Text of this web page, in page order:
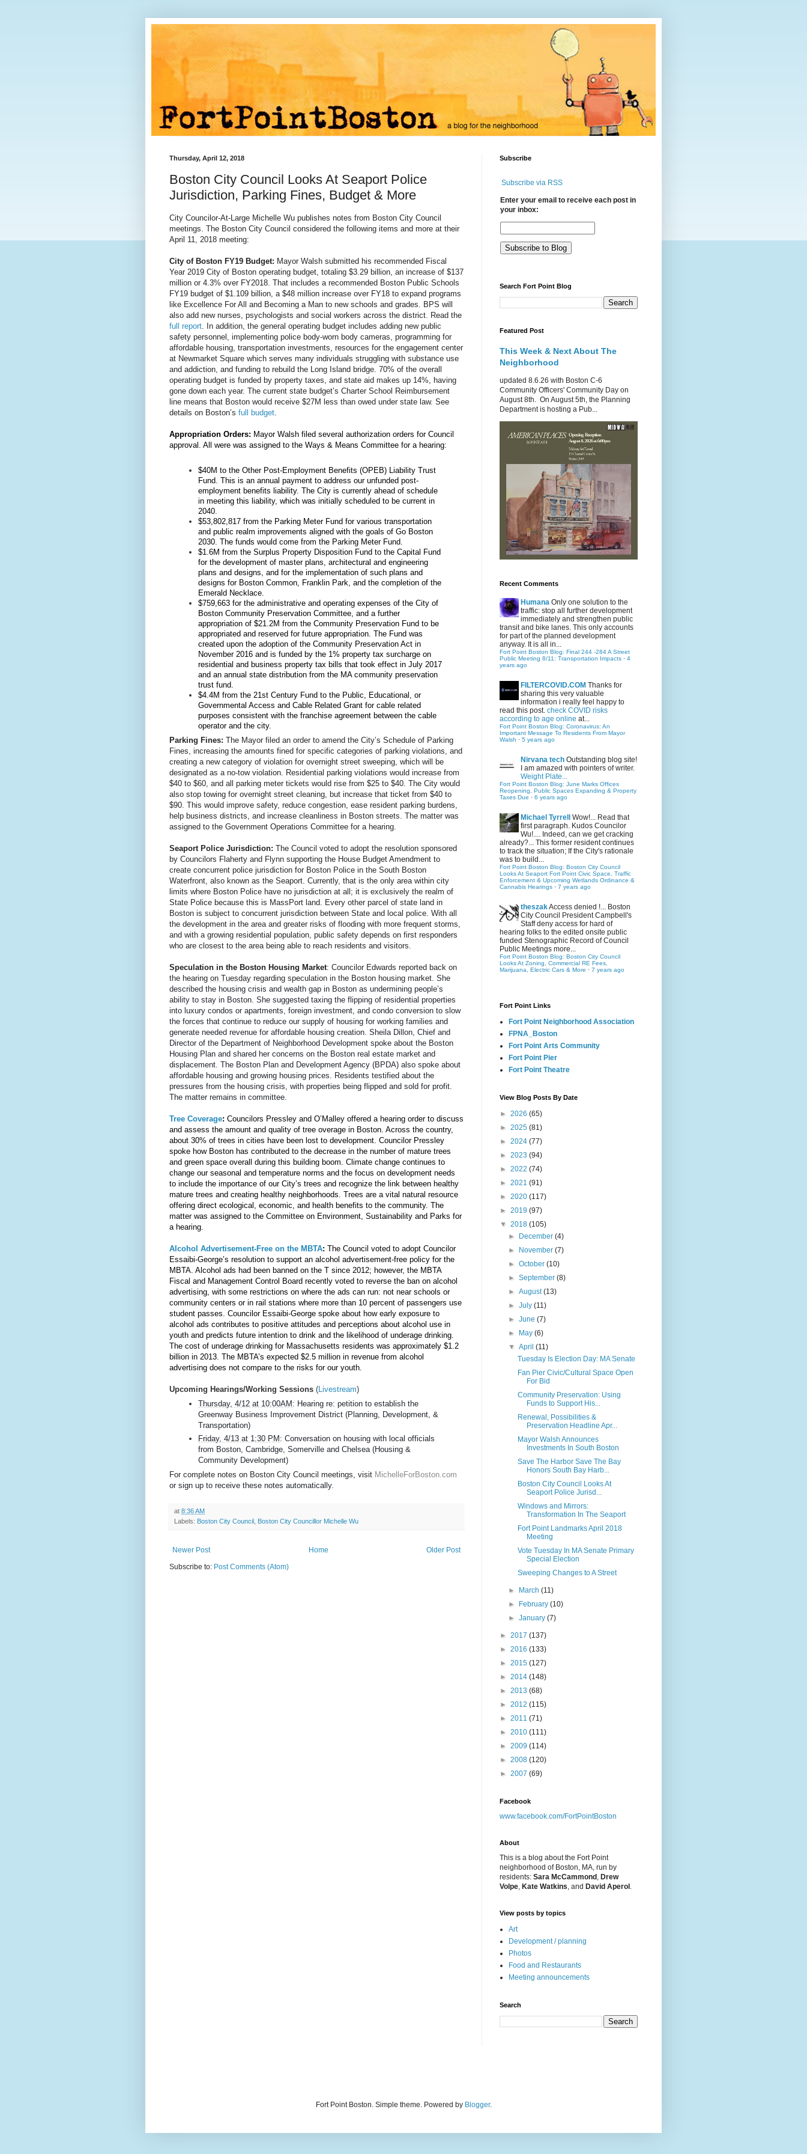
Thursday, April 12, 2018
Boston City Council Looks At Seaport Police
Jurisdiction, Parking Fines, Budget & More
City Councilor-At-Large Michelle Wu publishes notes from Boston City Council
meetings. The Boston City Council considered the following items and more at their
April 11, 2018 meeting:
City of Boston FY19 Budget: Mayor Walsh submitted his recommended Fiscal
Year 2019 City of Boston operating budget, totaling $3.29 billion, an increase of $137
million or 4.3% over FY2018. That includes a recommended Boston Public Schools
FY19 budget of $1.109 billion, a $48 million increase over FY18 to expand programs
like Excellence For All and Becoming a Man to new schools and grades. BPS will
also add new nurses, psychologists and social workers across the district. Read the
full report . In addition, the general operating budget includes adding new public
safety personnel, implementing police body-worn body cameras, programming for
affordable housing, transportation investments, resources for the engagement center
at Newmarket Square which serves many individuals struggling with substance use
and addiction, and funding to rebuild the Long Island bridge. 70% of the overall
operating budget is funded by property taxes, and state aid makes up 14%, having
gone down each year. The current state budget’s Charter School Reimbursement
line means that Boston would receive $27M less than owed under state law. See
details on Boston’s full budget
Appropriation Orders: Mayor Walsh filed several authorization orders for Council
approval. All were was assigned to the Ways & Means Committee for a hearing:
$40M to the Other Post-Employment Benefits (OPEB) Liability Trust
Fund. This is an annual payment to address our unfunded post-
employment benefits liability. The City is currently ahead of schedule
in meeting this liability, which was initially scheduled to be current in
2040.
$53,802,817 from the Parking Meter Fund for various transportation
and public realm improvements aligned with the goals of Go Boston
2030. The funds would come from the Parking Meter Fund.
$1.6M from the Surplus Property Disposition Fund to the Capital Fund
for the development of master plans, architectural and engineering
plans and designs, and for the implementation of such plans and
designs for Boston Common, Franklin Park, and the completion of the
Emerald Necklace.
$759,663 for the administrative and operating expenses of the City of
Boston Community Preservation Committee, and a further
appropriation of $21.2M from the Community Preservation Fund to be
appropriated and reserved for future appropriation. The Fund was
created upon the adoption of the Community Preservation Act in
November 2016 and is funded by the 1% property tax surcharge on
residential and business property tax bills that took effect in July 2017
and an annual state distribution from the MA community preservation
trust fund.
$4.4M from the 21st Century Fund to the Public, Educational, or
Governmental Access and Cable Related Grant for cable related
purposes consistent with the franchise agreement between the cable
operator and the city.
Parking Fines: The Mayor filed an order to amend the City’s Schedule of Parking
Fines, increasing the amounts fined for specific categories of parking violations, and
creating a new category of violation for overnight street sweeping, which will be
designated as a no-tow violation. Residential parking violations would increase from
$40 to $60, and all parking meter tickets would rise from $25 to $40. The City would
also stop towing for overnight street cleaning, but increase that ticket from $40 to
$90. This would improve safety, reduce congestion, ease resident parking burdens,
help business districts, and increase cleanliness in Boston streets. The matter was
assigned to the Government Operations Committee for a hearing.
Seaport Police Jurisdiction: The Council voted to adopt the resolution sponsored
by Councilors Flaherty and Flynn supporting the House Budget Amendment to
create concurrent police jurisdiction for Boston Police in the South Boston
Waterfront, also known as the Seaport. Currently, that is the only area within city
limits where Boston Police have no jurisdiction at all; it is exclusively the realm of
State Police because this is MassPort land. Every other parcel of state land in
Boston is subject to concurrent jurisdiction between State and local police. With all
the development in the area and greater risks of flooding with more frequent storms,
and with a growing residential population, public safety depends on first responders
who are closest to the area being able to reach residents and visitors.
Speculation in the Boston Housing Market: Councilor Edwards reported back on
the hearing on Tuesday regarding speculation in the Boston housing market. She
described the housing crisis and wealth gap in Boston as undermining people’s
ability to stay in Boston. She suggested taxing the flipping of residential properties
into luxury condos or apartments, foreign investment, and condo conversion to slow
the forces that continue to reduce our supply of housing for working families and
generate needed revenue for affordable housing creation. Sheila Dillon, Chief and
Director of the Department of Neighborhood Development spoke about the Boston
Housing Plan and shared her concerns on the Boston real estate market and
displacement. The Boston Plan and Development Agency (BPDA) also spoke about
affordable housing and growing housing prices. Residents testified about the
pressures from the housing crisis, with properties being flipped and sold for profit.
The matter remains in committee.
Tree Coverage: Councilors Pressley and O’Malley offered a hearing order to discuss
and assess the amount and quality of tree overage in Boston. Across the country,
about 30% of trees in cities have been lost to development. Councilor Pressley
spoke how Boston has contributed to the decrease in the number of mature trees
and green space overall during this building boom. Climate change continues to
change our seasonal and temperature norms and the focus on development needs
to include the importance of our City’s trees and recognize the link between healthy
mature trees and creating healthy neighborhoods. Trees are a vital natural resource
offering direct ecological, economic, and health benefits to the community. The
matter was assigned to the Committee on Environment, Sustainability and Parks for
a hearing.
Alcohol Advertisement-Free on the MBTA: The Council voted to adopt Councilor
Essaibi-George’s resolution to support an alcohol advertisement-free policy for the
MBTA. Alcohol ads had been banned on the T since 2012; however, the MBTA
Fiscal and Management Control Board recently voted to reverse the ban on alcohol
advertising, with some restrictions on where the ads can run: not near schools or
community centers or in rail stations where more than 10 percent of passengers use
student passes. Councilor Essaibi-George spoke about how early exposure to
alcohol ads contributes to positive attitudes and perceptions about alcohol use in
youth and predicts future intention to drink and the likelihood of underage drinking.
The cost of underage drinking for Massachusetts residents was approximately $1.2
billion in 2013. The MBTA’s expected $2.5 million in revenue from alcohol
advertising does not compare to the risks for our youth.
Upcoming Hearings/Working Sessions ( Livestream)
Thursday, 4/12 at 10:00AM : Hearing re: petition to establish the
Greenway Business Improvement District (Planning, Development, &
Transportation)
Friday, 4/13 at 1:30 PM : Conversation on housing with local officials
from Boston, Cambridge, Somerville and Chelsea (Housing &
Community Development)
For complete notes on Boston City Council meetings, visit MichelleForBoston.com
or sign up to receive these notes automatically.
at 8:36 AM
Labels: Boston City Council Boston City Councillor Michelle Wu
Newer Post Older Post
Home
Subscribe to: Post Comments (Atom)
Subscribe
Subscribe via RSS
Enter your email to receive each post in
your inbox:
Search Fort Point Blog
Featured Post
This Week & Next About The
Neighborhood
updated 8.6.26 with Boston C-6
Community Officers' Community Day on
August 8th. On August 5th, the Planning
Department is hosting a Pub...
Recent Comments
Humana Only one solution to the
traffic: stop all further development
immediately and strengthen public
transit and bike lanes. This only accounts
for part of the planned development
anyway. It is all in...
Fort Point Boston Blog: Final 244 -284 A Street
Public Meeting 8/11: Transportation Impacts · 4
years ago
FILTERCOVID.COM Thanks for
sharing this very valuable
information i really feel happy to
read this post. check COVID risks
according to age online at...
Fort Point Boston Blog: Coronavirus: An
Important Message To Residents From Mayor
Walsh · 5 years ago
Nirvana tech Outstanding blog site!
I am amazed with pointers of writer.
Weight Plate...
Fort Point Boston Blog: June Marks Offices
Reopening, Public Spaces Expanding & Property
Taxes Due · 6 years ago
Michael Tyrrell
Wow!... Read that
first paragraph. Kudos Councilor
Wu!.... Indeed, can we get cracking
already?... This former resident continues
to track the situation; If the City's rationale
was to build...
Fort Point Boston Blog: Boston City Council
Looks At Seaport Fort Point Civic Space, Traffic
Enforcement & Upcoming Wetlands Ordinance &
Cannabis Hearings · 7 years ago
theszakAccess denied !... Boston
City Council President Campbell's
Staff deny access for hard of
hearing folks to the edited onsite public
funded Stenographic Record of Council
Public Meetings more...
Fort Point Boston Blog: Boston City Council
Looks At Zoning, Commercial RE Fees,
Marijuana, Electric Cars & More · 7 years ago
Fort Point Links
Fort Point Neighborhood Association
FPNA_Boston
Fort Point Arts Community
Fort Point Pier
Fort Point Theatre
View Blog Posts By Date
► 2026 (65)
► 2025 (81)
► 2024 (77)
► 2023 (94)
► 2022 (74)
► 2021 (91)
► 2020 (117)
► 2019 (97)
▼ 2018 (105)
►
December(4)
►
November(7)
►October(10)
►September(8)
►August(13)
►July(11)
►June(7)
►
May(6)
▼April(11)
Tuesday Is Election Day: MA Senate
Fan Pier Civic/Cultural Space Open
For Bid
Community Preservation: Using
Funds to Support His...
Renewal, Possibilities &
Preservation Headline Apr...
Mayor Walsh Announces
Investments In South Boston
Save The Harbor Save The Bay
Honors South Bay Harb...
Boston City Council Looks At
Seaport Police Jurisd...
Windows and Mirrors:
Transformation In The Seaport
Fort Point Landmarks April 2018
Meeting
Vote Tuesday In MA Senate Primary
Special Election
Sweeping Changes to A Street
► March(11)
►
February(10)
►January(7)
► 2017 (137)
► 2016 (133)
► 2015 (127)
► 2014 (148)
► 2013 (68)
► 2012 (115)
► 2011 (71)
► 2010 (111)
► 2009 (114)
► 2008 (120)
► 2007 (69)
Facebook
www.facebook.com/FortPointBoston
About
This is a blog about the Fort Point
neighborhood of Boston, MA, run by
residents: Sara McCammond , Drew
Volpe, Kate Watkins, and David Aperol .
View posts by topics
Art
Development / planning
Photos
Food and Restaurants
Meeting announcements
Search
Fort Point Boston. Simple theme. Powered by Blogger.